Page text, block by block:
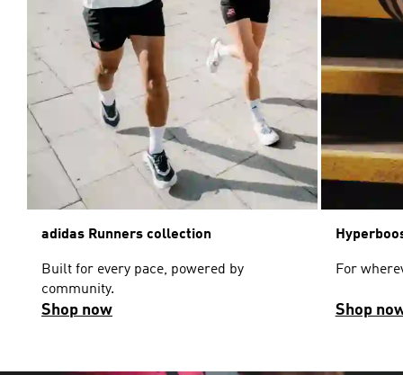
adidas Runners collection
Built for every pace, powered by
community.
Shop now
For
Shop